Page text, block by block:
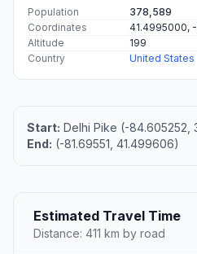
Population
378,589
Coordinates
41.4995000,
Altitude
199
Country
United States
Start: Delhi Pike (-84.605252,
End: (-81.69551, 41.499606)
Estimated Travel Time
Distance: 411 km by road